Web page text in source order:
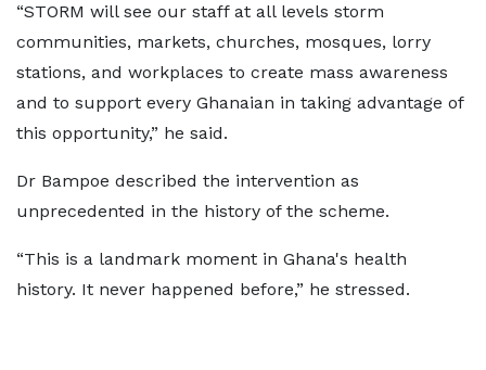
“STORM will see our staff at all levels storm
communities, markets, churches, mosques, lorry
stations, and workplaces to create mass awareness
and to support every Ghanaian in taking advantage of
this opportunity,” he said.
Dr Bampoe described the intervention as
unprecedented in the history of the scheme.
“This is a landmark moment in Ghana's health
history. It never happened before,” he stressed.